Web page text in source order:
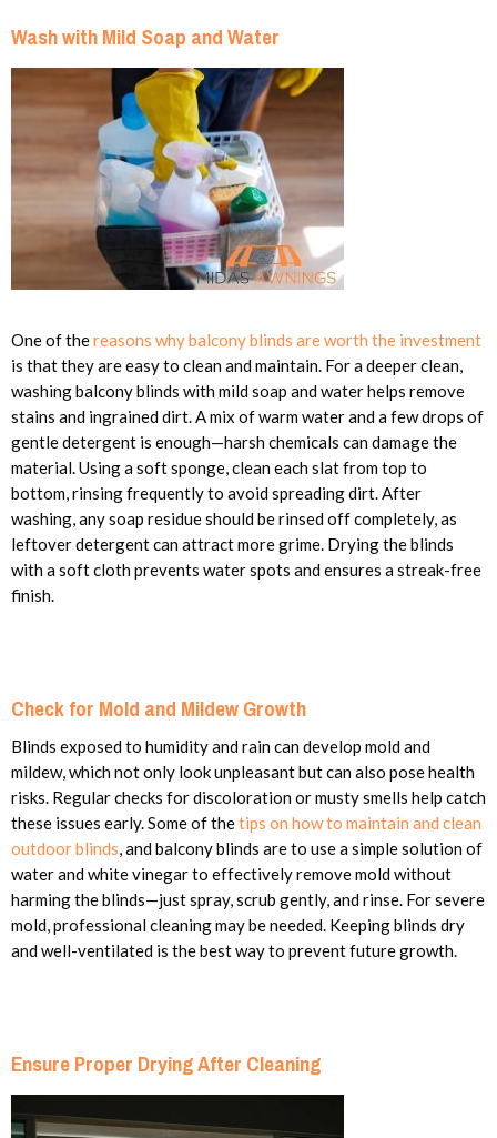
Wash with Mild Soap and Water
One of thereasons why balcony blinds are worth the investment
is that they are easy to clean and maintain. For a deeper clean,
washing balcony blinds with mild soap and water helps remove
stains and ingrained dirt. A mix of warm water and a few drops of
gentle detergent is enough—harsh chemicals can damage the
material. Using a soft sponge, clean each slat from top to
bottom, rinsing frequently to avoid spreading dirt. After
washing, any soap residue should be rinsed off completely, as
leftover detergent can attract more grime. Drying the blinds
with a soft cloth prevents water spots and ensures a streak-free
finish.
Check for Mold and Mildew Growth
Blinds exposed to humidity and rain can develop mold and
mildew, which not only look unpleasant but can also pose health
risks. Regular checks for discoloration or musty smells help catch
these issues early. Some of thetips on how to maintain and clean
outdoor blinds, and balcony blinds are to use a simple solution of
water and white vinegar to effectively remove mold without
harming the blinds—just spray, scrub gently, and rinse. For severe
mold, professional cleaning may be needed. Keeping blinds dry
and well-ventilated is the best way to prevent future growth.
Ensure Proper Drying After Cleaning